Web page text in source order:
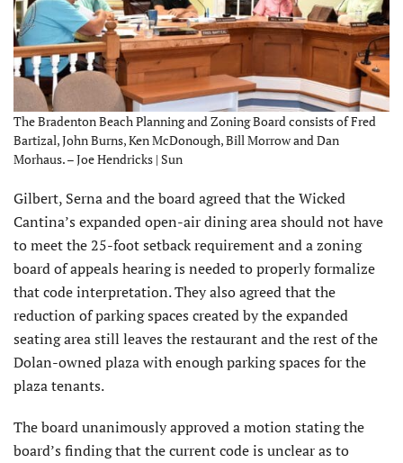
The Bradenton Beach Planning and Zoning Board consists of Fred
Bartizal, John Burns, Ken McDonough, Bill Morrow and Dan
Morhaus. – Joe Hendricks | Sun
Gilbert, Serna and the board agreed that the Wicked
Cantina’s expanded open-air dining area should not have
to meet the 25-foot setback requirement and a zoning
board of appeals hearing is needed to properly formalize
that code interpretation. They also agreed that the
reduction of parking spaces created by the expanded
seating area still leaves the restaurant and the rest of the
Dolan-owned plaza with enough parking spaces for the
plaza tenants.
The board unanimously approved a motion stating the
board’s finding that the current code is unclear as to